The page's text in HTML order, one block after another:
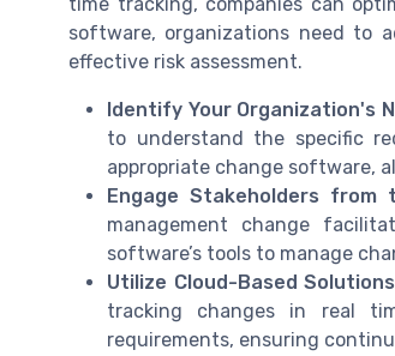
software, organizations need to
effective risk assessment.
Identify Your Organization's
to understand the specific
appropriate change software,
Engage Stakeholders from
management change
software’s tools to manage
Utilize Cloud-Based
tracking changes in real
requirements, ensuring